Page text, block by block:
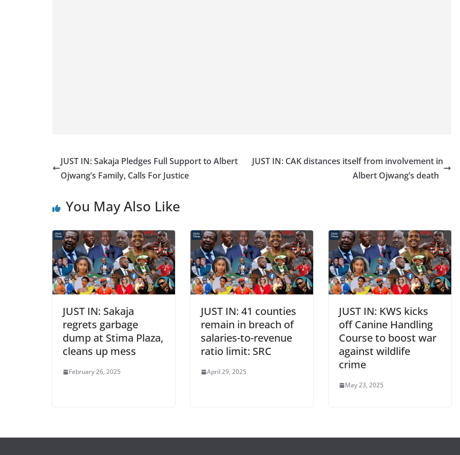
JUST IN: Sakaja Pledges Full Support to Albert
Ojwang’s Family, Calls For Justice
JUST IN: CAK distances itself from involvement in
Albert Ojwang’s death
You May Also Like
JUST IN: Sakaja
regrets garbage
dump at Stima Plaza,
cleans up mess
February 26, 2025
JUST IN: 41 counties
remain in breach of
salaries-to-revenue
ratio limit: SRC
April 29, 2025
JUST IN: KWS kicks
off Canine Handling
Course to boost war
against wildlife
crime
May 23, 2025